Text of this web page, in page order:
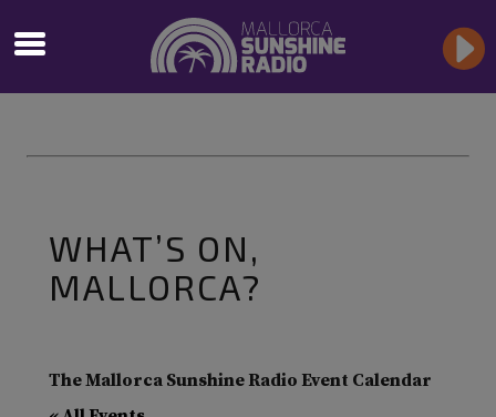
WHAT’S ON,
MALLORCA?
The Mallorca Sunshine Radio Event Calendar